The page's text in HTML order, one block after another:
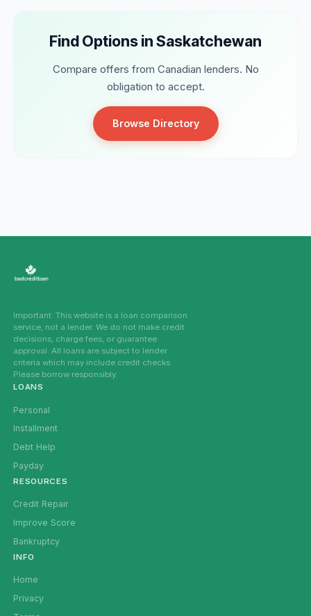
Find Options in Saskatchewan
Compare offers from Canadian lenders. No
obligation to accept.
Browse Directory
Important: This website is a loan comparison
service, not a lender. We do not make credit
decisions, charge fees, or guarantee
approval. All loans are subject to lender
criteria which may include credit checks.
Please borrow responsibly.
LOANS
Personal
Installment
Debt Help
Payday
RESOURCES
Credit Repair
Improve Score
Bankruptcy
INFO
Home
Privacy